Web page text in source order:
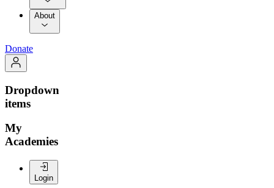
About
Donate
Dropdown
items
My
Academies
Login